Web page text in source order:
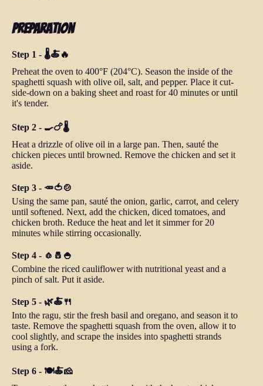
Preparation
Step 1 - 🌡️🍝🔥
Preheat the oven to 400°F (204°C). Season the inside of the
spaghetti squash with olive oil, salt, and pepper. Place it cut-
side-down on a baking sheet and roast for 40 minutes or until
it's tender.
Step 2 - 🍳🍗🌡️
Heat a drizzle of olive oil in a large pan. Then, sauté the
chicken pieces until browned. Remove the chicken and set it
aside.
Step 3 - 🥕🍅🍲
Using the same pan, sauté the onion, garlic, carrot, and celery
until softened. Next, add the chicken, diced tomatoes, and
chicken broth. Reduce the heat and let it simmer for 20
minutes while stirring occasionally.
Step 4 - 🧄🧂🍚
Combine the riced cauliflower with nutritional yeast and a
pinch of salt. Put it aside.
Step 5 - 🌿🍝🍴
Into the ragu, stir the fresh basil and oregano, and season it to
taste. Remove the spaghetti squash from the oven, allow it to
cool slightly, and scrape the insides into spaghetti strands
using a fork.
Step 6 - 🍽️🍝🧀